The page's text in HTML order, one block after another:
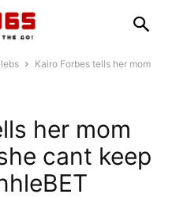
Kairo Forbes tells her mom
her mom
cant keep